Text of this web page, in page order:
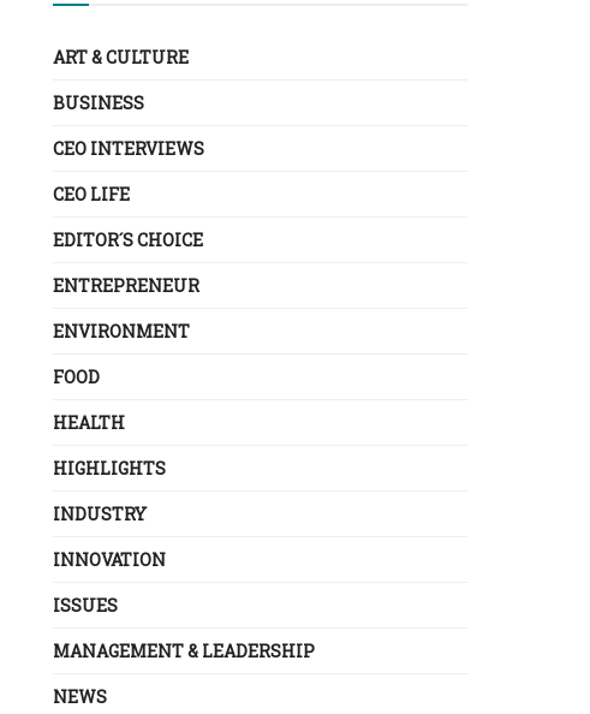
ART & CULTURE
BUSINESS
CEO INTERVIEWS
CEO LIFE
EDITOR´S CHOICE
ENTREPRENEUR
ENVIRONMENT
FOOD
HEALTH
HIGHLIGHTS
INDUSTRY
INNOVATION
ISSUES
MANAGEMENT & LEADERSHIP
NEWS